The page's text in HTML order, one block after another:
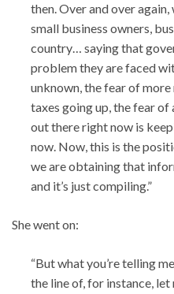
then. Over and over
small business owners,
country… saying that
problem they are faced
unknown, the fear of
taxes going up, the fear
out there right now is
now. Now, this is the
we are obtaining that
and it’s just compiling.”
She went on:
“But what you’re telling
the line of, for instance,